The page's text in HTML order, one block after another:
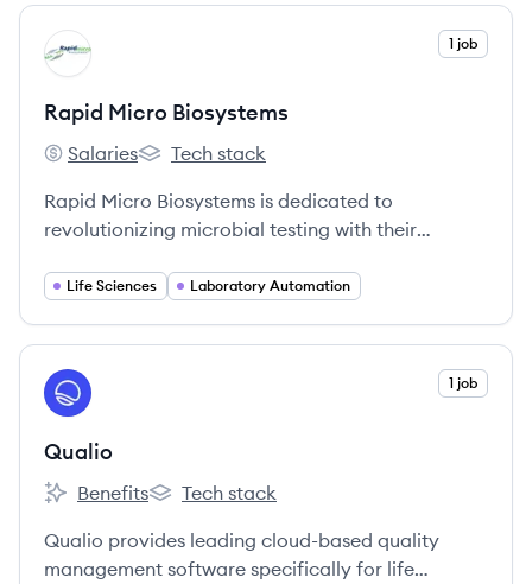
View company
RB 1 job
Rapid Micro Biosystems
Rapid Micro Biosystems's
Salaries
Rapid Micro Biosystems's
Tech stack
Rapid Micro Biosystems is dedicated to
revolutionizing microbial testing with their
efficiency and accuracy in quality control labs.
Life Sciences Laboratory Automation
View company
QU 1 job
Qualio
Qualio's
Benefits
Qualio's
Tech stack
Qualio provides leading cloud-based quality
management software specifically for life